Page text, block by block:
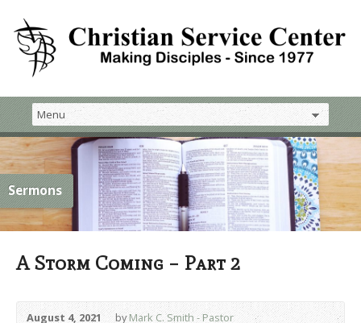
Sermons
A Storm Coming – Part 2
August 4, 2021 byMark C. Smith - Pastor